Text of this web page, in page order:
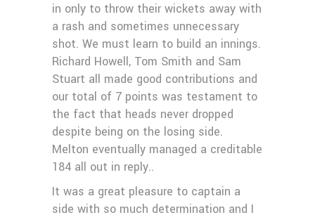
in only to throw their wickets away with
a rash and sometimes unnecessary
shot. We must learn to build an innings.
Richard Howell, Tom Smith and Sam
Stuart all made good contributions and
our total of 7 points was testament to
the fact that heads never dropped
despite being on the losing side.
Melton eventually managed a creditable
184 all out in reply..
It was a great pleasure to captain a
side with so much determination and I